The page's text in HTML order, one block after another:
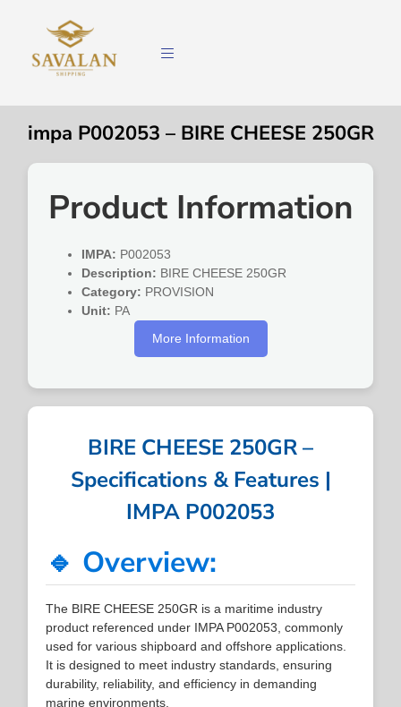
impa P002053 – BIRE CHEESE 250GR
Product Information
IMPA: P002053
Description: BIRE CHEESE 250GR
Category: PROVISION
Unit: PA
More Information
BIRE CHEESE 250GR –
Specifications & Features |
IMPA P002053
🔹 Overview:
The BIRE CHEESE 250GR is a maritime industry
product referenced under IMPA P002053, commonly
used for various shipboard and offshore applications.
It is designed to meet industry standards, ensuring
durability, reliability, and efficiency in demanding
marine environments.